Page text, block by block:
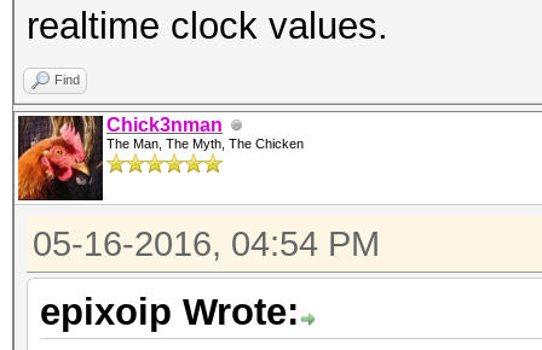
realtime clock values.
Find
Chick3nman
The Man, The Myth, The Chicken
05-16-2016, 04:54 PM
epixoip Wrote: